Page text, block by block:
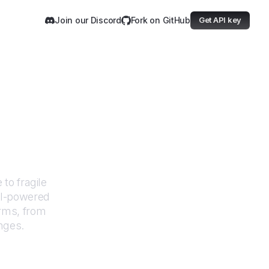
Join our Discord Fork on GitHub Get API key
to fragile
powered
from